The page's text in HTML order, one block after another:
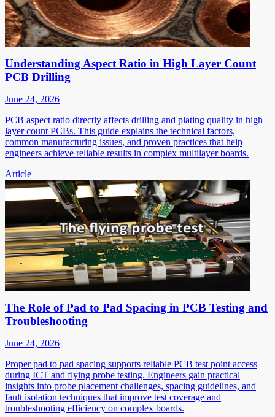
Understanding Aspect Ratio in High Layer Count
PCB Drilling
June 24, 2026
PCB aspect ratio directly affects drilling and plating quality in high
layer count PCBs. This guide explains the technical factors,
common manufacturing issues, and proven practices that help
engineers achieve reliable results in complex multilayer boards.
Article
The Role of Pad to Pad Spacing in PCB Testing and
Troubleshooting
June 24, 2026
Proper pad to pad spacing supports reliable PCB test point access
during ICT and flying probe testing. Engineers gain practical
insights into probe placement challenges, spacing guidelines, and
fault isolation techniques that improve test coverage and
troubleshooting efficiency on complex boards.